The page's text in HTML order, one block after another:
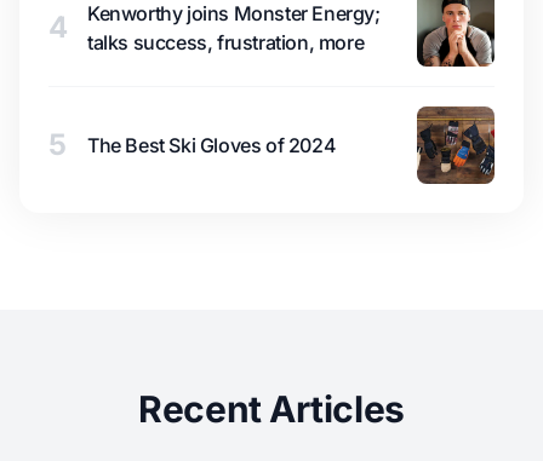
4
Kenworthy joins Monster Energy;
talks success, frustration, more
5 The Best Ski Gloves of 2024
Recent Articles